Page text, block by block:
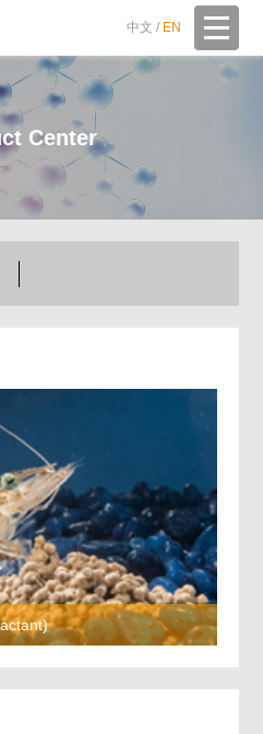
Center
中文 / EN